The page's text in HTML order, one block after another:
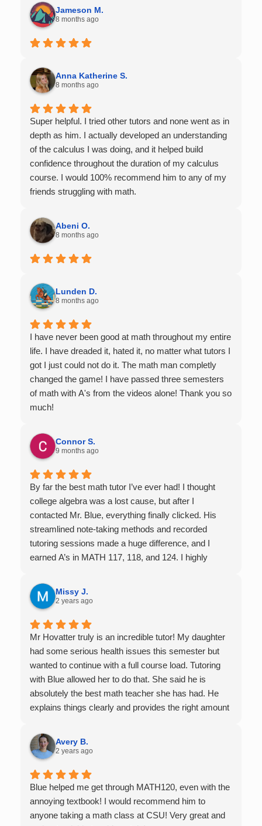
Jameson M.
8 months ago
Anna Katherine S.
8 months ago
Super helpful. I tried other tutors and none went as in
depth as him. I actually developed an understanding
of the calculus I was doing, and it helped build
confidence throughout the duration of my calculus
course. I would 100% recommend him to any of my
friends struggling with math.
Abeni O.
8 months ago
Lunden D.
8 months ago
I have never been good at math throughout my entire
life. I have dreaded it, hated it, no matter what tutors I
got I just could not do it. The math man completly
changed the game! I have passed three semesters
of math with A's from the videos alone! Thank you so
much!
Connor S.
9 months ago
By far the best math tutor I’ve ever had! I thought
college algebra was a lost cause, but after I
contacted Mr. Blue, everything finally clicked. His
streamlined note-taking methods and recorded
tutoring sessions made a huge difference, and I
earned A’s in MATH 117, 118, and 124. I highly
it.
Missy J.
2 years ago
Mr Hovatter truly is an incredible tutor! My daughter
had some serious health issues this semester but
wanted to continue with a full course load. Tutoring
with Blue allowed her to do that. She said he is
absolutely the best math teacher she has had. He
explains things clearly and provides the right amount
Very thankful we had him for help in college calculus.
Avery B.
2 years ago
Blue helped me get through MATH120, even with the
annoying textbook! I would recommend him to
anyone taking a math class at CSU! Very great and